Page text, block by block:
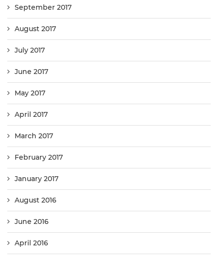
September 2017
August 2017
July 2017
June 2017
May 2017
April 2017
March 2017
February 2017
January 2017
August 2016
June 2016
April 2016